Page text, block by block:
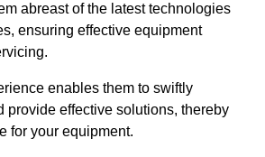
abreast of the latest technologies
ensuring effective equipment
enables them to swiftly
provide effective solutions, thereby
for your equipment.